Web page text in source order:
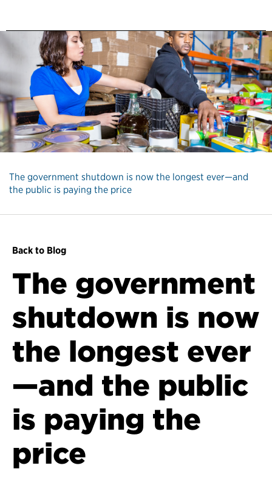
The government shutdown is now the longest ever—and
the public is paying the price
Back to Blog
The government
shutdown is now
the longest ever
—and the public
is paying the
price